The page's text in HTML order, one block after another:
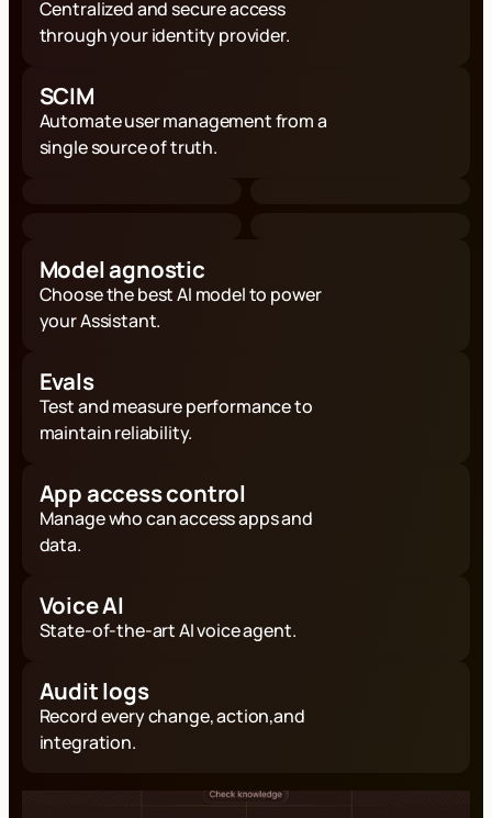
Centralized and secure access
through your identity provider.
SCIM
Automate user management from a
single source of truth.
Model agnostic
Choose the best AI model to power
your Assistant.
Evals
Test and measure performance to
maintain reliability.
App access control
Manage who can access apps and
data.
Voice AI
State-of-the-art AI voice agent.
Audit logs
Record every change, action,and
integration.